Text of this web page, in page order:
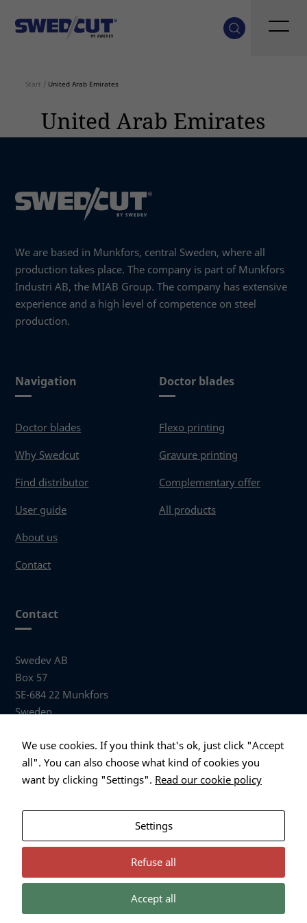
Start / United Arab Emirates
United Arab Emirates
Navigation
Doctor blades
Why Swedcut
Find distributor
User guide
About us
Contact
Doctor blades
Flexo printing
Gravure printing
Complementary offer
All products
Contact
Swedev AB
Box 57
SE-684 22 Munkfors
Sweden
Visiting address
Anders Hallbergs väg 1
684 32 Munkfors Sweden
We are based in Munkfors, central Sweden, where all
production takes place. The company is part of Munkfors
Industri AB, the MIAB Group. The company has extensive
experience and a high level of competence on steel
production.
We use cookies. If you think that's ok, just click "Accept
all". You can also choose what kind of cookies you
want by clicking "Settings". Read our cookie policy
Settings
Refuse all
Accept all